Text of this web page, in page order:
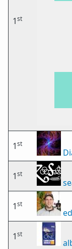
1st
1st
1st
1st
1st